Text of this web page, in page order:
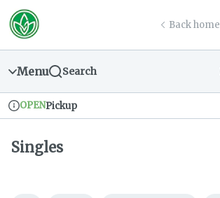
Skip
Navigation
return to dispensary home page
Back home
Menu Search
Dispensary Info
OPENPickup
Singles